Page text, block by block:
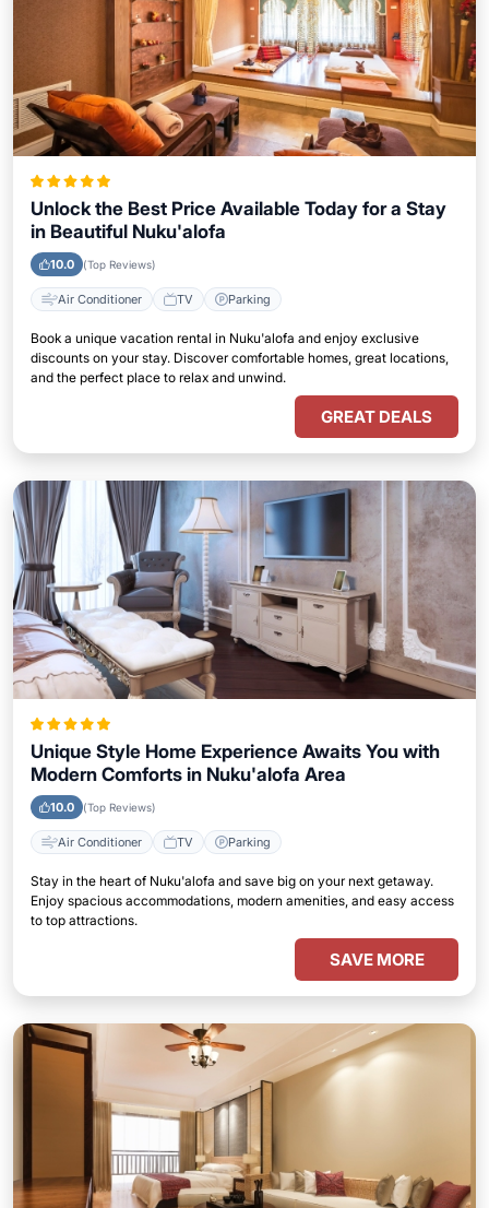
Unlock the Best Price Available Today for a Stay
in Beautiful Nuku'alofa
10.0 (Top Reviews)
Air Conditioner TV Parking
Book a unique vacation rental in Nuku'alofa and enjoy exclusive
discounts on your stay. Discover comfortable homes, great locations,
and the perfect place to relax and unwind.
GREAT DEALS
Unique Style Home Experience Awaits You with
Modern Comforts in Nuku'alofa Area
10.0 (Top Reviews)
Air Conditioner TV Parking
Stay in the heart of Nuku'alofa and save big on your next getaway.
Enjoy spacious accommodations, modern amenities, and easy access
to top attractions.
SAVE MORE